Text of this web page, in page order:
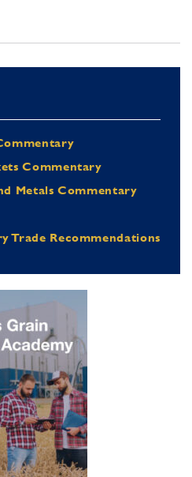
Commentary
Metals Commentary
Trade Recommendations